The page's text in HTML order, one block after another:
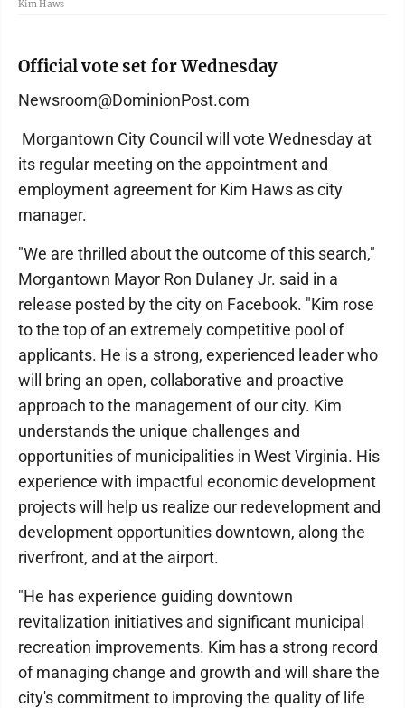
Kim Haws
Official vote set for Wednesday
Newsroom@DominionPost.com
Morgantown City Council will vote Wednesday at
its regular meeting on the appointment and
employment agreement for Kim Haws as city
manager.
"We are thrilled about the outcome of this search,"
Morgantown Mayor Ron Dulaney Jr. said in a
release posted by the city on Facebook. "Kim rose
to the top of an extremely competitive pool of
applicants. He is a strong, experienced leader who
will bring an open, collaborative and proactive
approach to the management of our city. Kim
understands the unique challenges and
opportunities of municipalities in West Virginia. His
experience with impactful economic development
projects will help us realize our redevelopment and
development opportunities downtown, along the
riverfront, and at the airport.
"He has experience guiding downtown
revitalization initiatives and significant municipal
recreation improvements. Kim has a strong record
of managing change and growth and will share the
city's commitment to improving the quality of life